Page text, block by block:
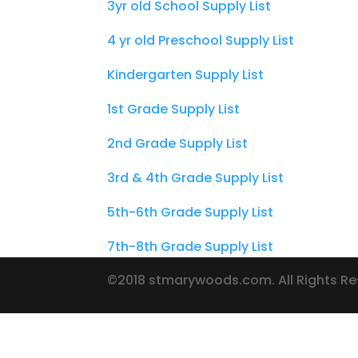
3yr old School Supply List
4 yr old Preschool Supply List
Kindergarten Supply List
1st Grade Supply List
2nd Grade Supply List
3rd & 4th Grade Supply List
5th-6th Grade Supply List
7th-8th Grade Supply List
©2018 stmarywoods.com. All Rights